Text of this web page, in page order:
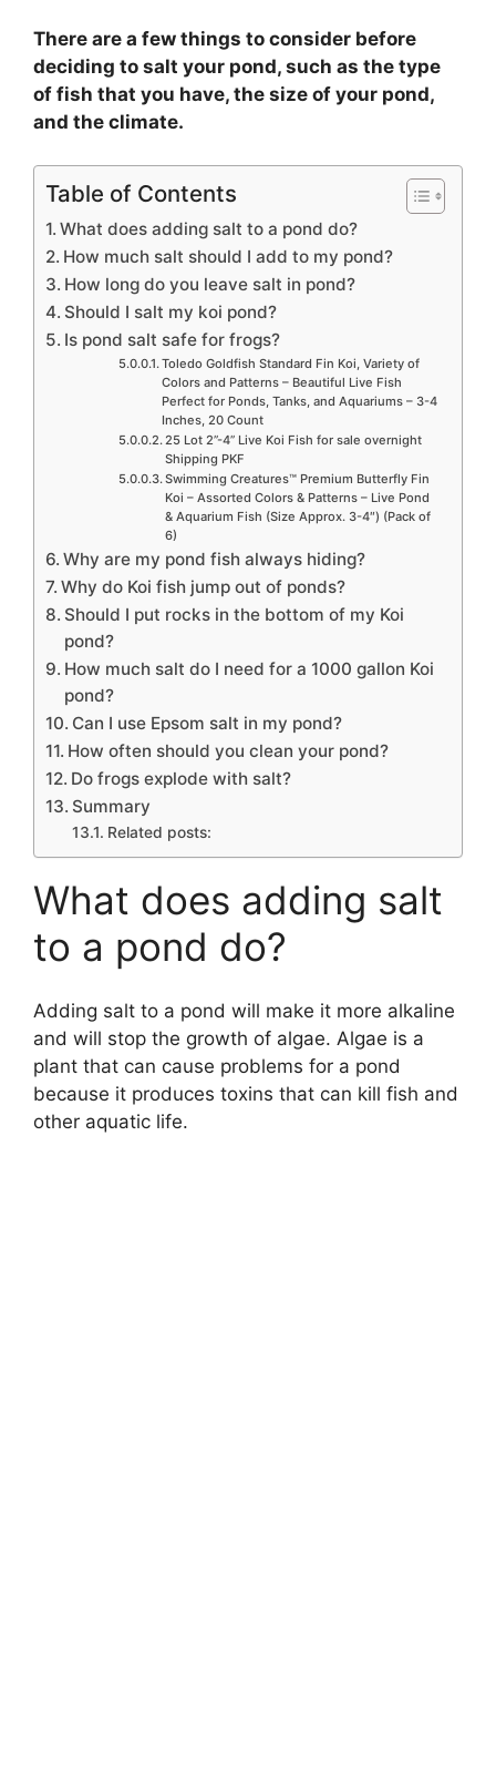
There are a few things to consider before
deciding to salt your pond, such as the type
of fish that you have, the size of your pond,
and the climate.
Table of Contents
What does adding salt to a pond do?
How much salt should I add to my pond?
How long do you leave salt in pond?
Should I salt my koi pond?
Is pond salt safe for frogs?
Toledo Goldfish Standard Fin Koi, Variety of
Colors and Patterns – Beautiful Live Fish
Perfect for Ponds, Tanks, and Aquariums – 3-4
Inches, 20 Count
25 Lot 2”-4” Live Koi Fish for sale overnight
Shipping PKF
Swimming Creatures™ Premium Butterfly Fin
Koi – Assorted Colors & Patterns – Live Pond
& Aquarium Fish (Size Approx. 3-4″) (Pack of
6)
Why are my pond fish always hiding?
Why do Koi fish jump out of ponds?
Should I put rocks in the bottom of my Koi
pond?
How much salt do I need for a 1000 gallon Koi
pond?
Can I use Epsom salt in my pond?
How often should you clean your pond?
Do frogs explode with salt?
Summary
Related posts:
What does adding salt
to a pond do?
Adding salt to a pond will make it more alkaline
and will stop the growth of algae. Algae is a
plant that can cause problems for a pond
because it produces toxins that can kill fish and
other aquatic life.